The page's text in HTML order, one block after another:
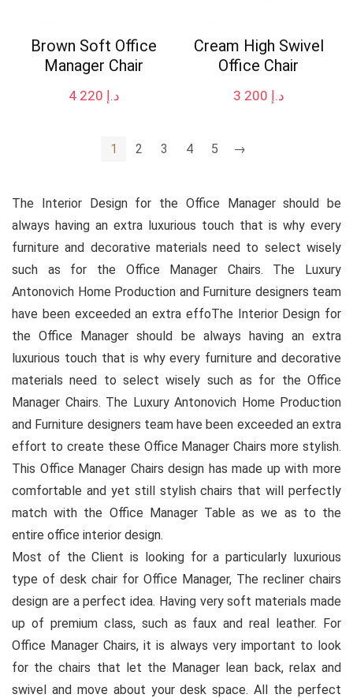
Brown Soft Office
Manager Chair
د.إ
Cream High Swivel
Office Chair
د.إ
1 2 3 4 5 →
The Interior Design for the Office Manager should be
always having an extra luxurious touch that is why every
furniture and decorative materials need to select wisely
such as for the Office Manager Chairs. The Luxury
Antonovich Home Production and Furniture designers team
have been exceeded an extra effoThe Interior Design for
the Office Manager should be always having an extra
luxurious touch that is why every furniture and decorative
materials need to select wisely such as for the Office
Manager Chairs. The Luxury Antonovich Home Production
and Furniture designers team have been exceeded an extra
effort to create these Office Manager Chairs more stylish.
This Office Manager Chairs design has made up with more
comfortable and yet still stylish chairs that will perfectly
match with the Office Manager Table as we as to the
entire office interior design.
Most of the Client is looking for a particularly luxurious
type of desk chair for Office Manager, The recliner chairs
design are a perfect idea. Having very soft materials made
up of premium class, such as faux and real leather. For
Office Manager Chairs, it is always very important to look
for the chairs that let the Manager lean back, relax and
swivel and move about your desk space. All the perfect